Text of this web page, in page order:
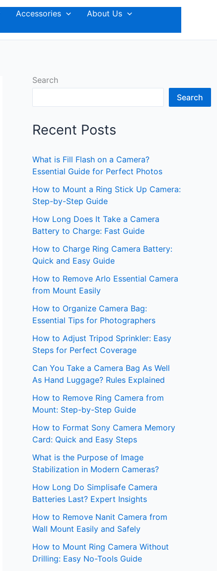
Accessories
About Us
Search
Search
Recent Posts
What is Fill Flash on a Camera?
Essential Guide for Perfect Photos
How to Mount a Ring Stick Up Camera:
Step-by-Step Guide
How Long Does It Take a Camera
Battery to Charge: Fast Guide
How to Charge Ring Camera Battery:
Quick and Easy Guide
How to Remove Arlo Essential Camera
from Mount Easily
How to Organize Camera Bag:
Essential Tips for Photographers
How to Adjust Tripod Sprinkler: Easy
Steps for Perfect Coverage
Can You Take a Camera Bag As Well
As Hand Luggage? Rules Explained
How to Remove Ring Camera from
Mount: Step-by-Step Guide
How to Format Sony Camera Memory
Card: Quick and Easy Steps
What is the Purpose of Image
Stabilization in Modern Cameras?
How Long Do Simplisafe Camera
Batteries Last? Expert Insights
How to Remove Nanit Camera from
Wall Mount Easily and Safely
How to Mount Ring Camera Without
Drilling: Easy No-Tools Guide